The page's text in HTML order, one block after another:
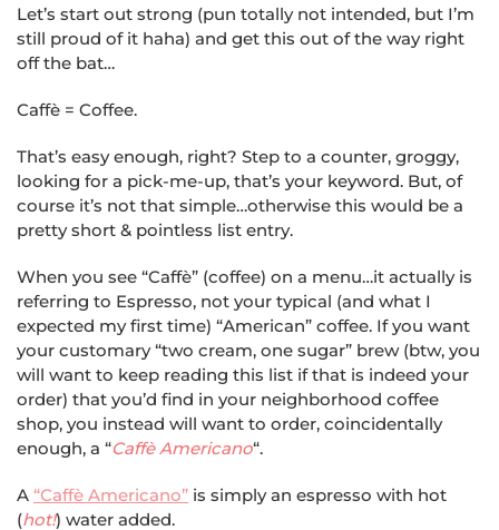
Let’s start out strong (pun totally not intended, but I’m
still proud of it haha) and get this out of the way right
off the bat…
Caffè = Coffee.
That’s easy enough, right? Step to a counter, groggy,
looking for a pick-me-up, that’s your keyword. But, of
course it’s not that simple…otherwise this would be a
pretty short & pointless list entry.
When you see “Caffè” (coffee) on a menu…it actually is
referring to Espresso, not your typical (and what I
expected my first time) “American” coffee. If you want
your customary “two cream, one sugar” brew (btw, you
will want to keep reading this list if that is indeed your
order) that you’d find in your neighborhood coffee
shop, you instead will want to order, coincidentally
enough, a “Caffè Americano“.
A “Caffè Americano” is simply an espresso with hot
(hot!) water added.